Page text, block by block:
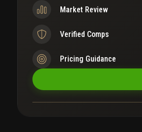
Market Review
Verified Comps
Pricing Guidance